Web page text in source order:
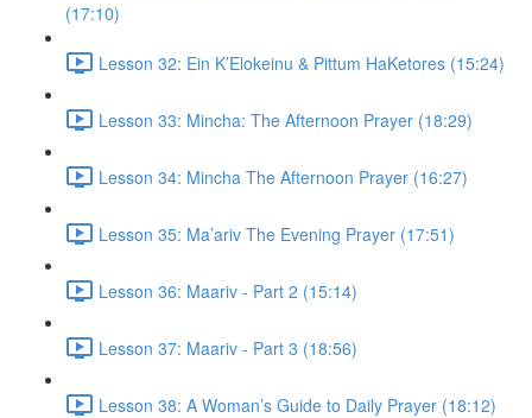
(17:10)
Lesson 32: Ein K’Elokeinu & Pittum HaKetores (15:24)
Lesson 33: Mincha: The Afternoon Prayer (18:29)
Lesson 34: Mincha The Afternoon Prayer (16:27)
Lesson 35: Ma’ariv The Evening Prayer (17:51)
Lesson 36: Maariv - Part 2 (15:14)
Lesson 37: Maariv - Part 3 (18:56)
Lesson 38: A Woman’s Guide to Daily Prayer (18:12)